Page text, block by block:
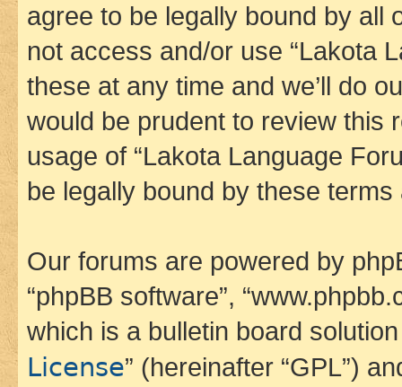
agree to be legally bound by all
not access and/or use “Lakota
these at any time and we’ll do
would be prudent to review this
usage of “Lakota Language
be legally bound by these
Our forums are powered by
“phpBB software”,
which is a bulletin board
License” (hereinafter “GPL”)